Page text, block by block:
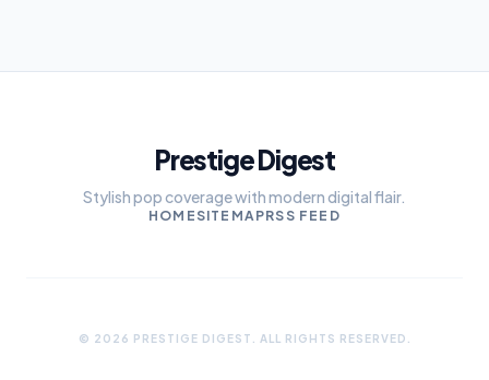
Prestige Digest
Stylish pop coverage with modern digital flair.
HOME SITEMAPRSS FEED
© 2026 PRESTIGE DIGEST. ALL RIGHTS RESERVED.